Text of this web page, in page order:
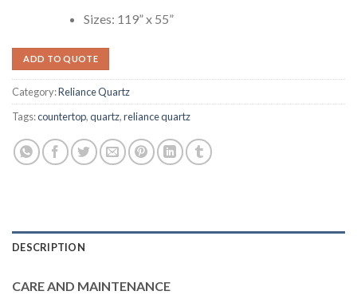
Sizes: 119” x 55”
ADD TO QUOTE
Category:Reliance Quartz
Tags:countertop,quartz,reliance quartz
DESCRIPTION
CARE AND MAINTENANCE